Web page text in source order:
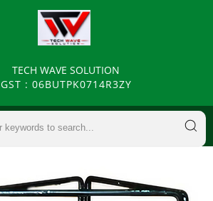
TECH WAVE SOLUTION
GST : 06BUTPK0714R3ZY